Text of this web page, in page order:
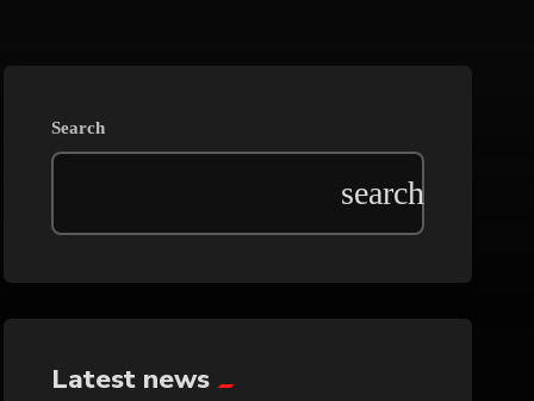
Bongs
Carpet/Rugs
Search
Latest news